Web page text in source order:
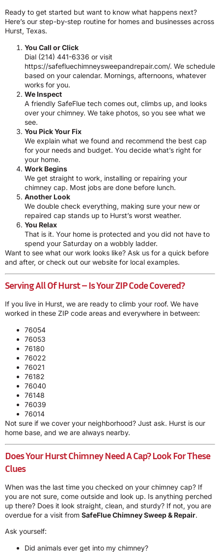
Ready to get started but want to know what happens next?
Here’s our step-by-step routine for homes and businesses across
Hurst, Texas.
You Call or Click
Dial (214) 441-6336 or visit
https://safefluechimneysweepandrepair.com/. We schedule
based on your calendar. Mornings, afternoons, whatever
works for you.
We Inspect
A friendly SafeFlue tech comes out, climbs up, and looks
over your chimney. We take photos, so you see what we
see.
You Pick Your Fix
We explain what we found and recommend the best cap
for your needs and budget. You decide what’s right for
your home.
Work Begins
We get straight to work, installing or repairing your
chimney cap. Most jobs are done before lunch.
Another Look
We double check everything, making sure your new or
repaired cap stands up to Hurst’s worst weather.
You Relax
That is it. Your home is protected and you did not have to
spend your Saturday on a wobbly ladder.
Want to see what our work looks like? Ask us for a quick before
and after, or check out our website for local examples.
Serving All Of Hurst – Is Your ZIP Code Covered?
If you live in Hurst, we are ready to climb your roof. We have
worked in these ZIP code areas and everywhere in between:
76054
76053
76180
76022
76021
76182
76040
76148
76039
76014
Not sure if we cover your neighborhood? Just ask. Hurst is our
home base, and we are always nearby.
Does Your Hurst Chimney Need A Cap? Look For These
Clues
When was the last time you checked on your chimney cap? If
you are not sure, come outside and look up. Is anything perched
up there? Does it look straight, clean, and sturdy? If not, you are
overdue for a visit from SafeFlue Chimney Sweep & Repair.
Ask yourself:
Did animals ever get into my chimney?